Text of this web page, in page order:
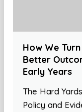
How We
Better
Early Years
The Hard
Policy and